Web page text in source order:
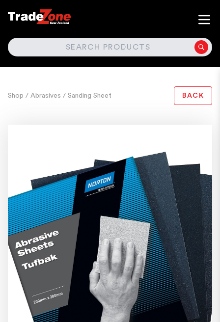
SEARCH
Shop / Abrasives / Sanding Sheet BACK